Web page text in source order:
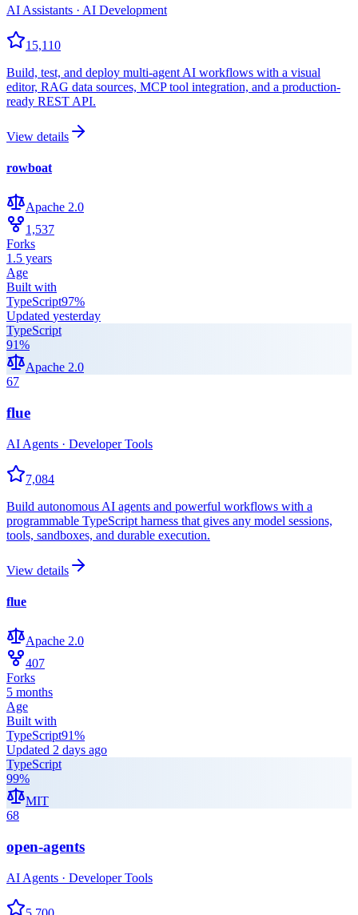
AI Assistants · AI Development
15,110
Build, test, and deploy multi-agent AI workflows with a visual
editor, RAG data sources, MCP tool integration, and a production-
ready REST API.
View details
rowboat
Apache 2.0
1,537
Forks
1.5 years
Age
Built with
TypeScript97%
Updated yesterday
TypeScript
91%
Apache 2.0
67
flue
AI Agents · Developer Tools
7,084
Build autonomous AI agents and powerful workflows with a
programmable TypeScript harness that gives any model sessions,
tools, sandboxes, and durable execution.
View details
flue
Apache 2.0
407
Forks
5 months
Age
Built with
TypeScript91%
Updated 2 days ago
TypeScript
99%
MIT
68
open-agents
AI Agents · Developer Tools